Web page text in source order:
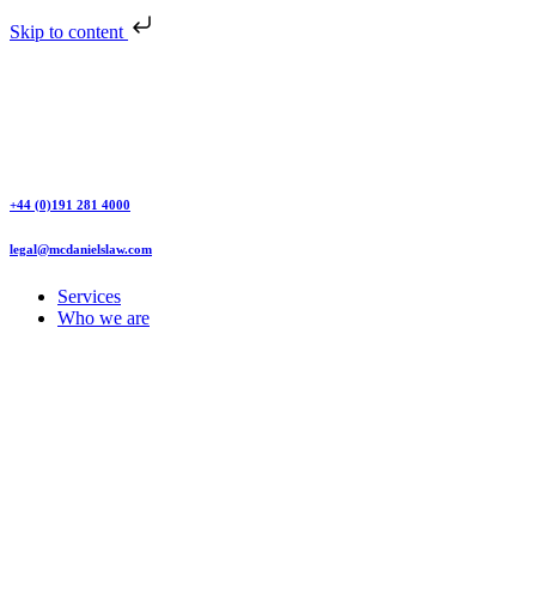
Skip to content
+44 (0)191 281 4000
legal@mcdanielslaw.com
Services
Who we are